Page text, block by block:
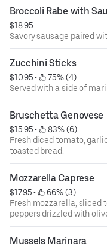
Broccoli Rabe with
$18.95
Savory sausage paired
Zucchini Sticks
$10.95 •
75% (4)
Served with a side of
Bruschetta Genovese
$15.95 •
83% (6)
Fresh diced tomato,
toasted bread.
Mozzarella Caprese
$17.95 •
66% (3)
Fresh mozzarella, sliced
peppers drizzled with
Mussels Marinara